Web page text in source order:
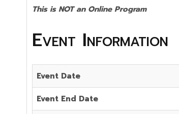
This is NOT an Online Program
Event Information
Event Date
Event End Date